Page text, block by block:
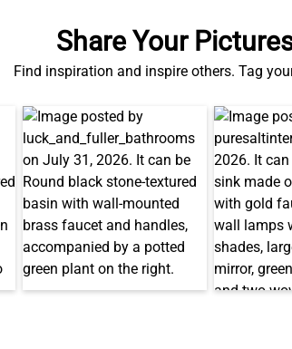
Share Your
Find inspiration and inspire others. Tag